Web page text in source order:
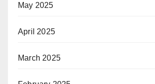
May 2025
April 2025
March 2025